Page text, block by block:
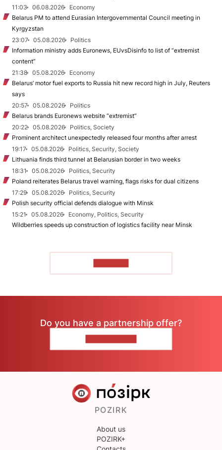
11:03
06.08.2026
Economy
Belarus PM to attend Eurasian Intergovernmental Council meeting in
Kyrgyzstan
23:07
05.08.2026
Politics
Information ministry adds Euronews, EUvsDisinfo to list of “extremist
content”
21:38
05.08.2026
Economy
Belarus’ motor fuel exports to Russia hit new record high in July, Reuters
says
20:57
05.08.2026
Politics
Belarus brands Euronews website “extremist”
20:22
05.08.2026
Politics, Society
Prominent architect unexpectedly released four months after arrest
19:17
05.08.2026
Politics, Security, Society
Lithuania finds third tunnel at Belarusian border in two weeks
18:31
05.08.2026
Politics, Security
Poland reiterates Belarus travel warning, flags risks for dual citizens
17:29
05.08.2026
Politics, Security
Polish security official defends dialogue with Minsk
15:21
05.08.2026
Economy, Politics, Security
Wildberries speeds up construction of logistics facility near Minsk
Do you have a partnership offer?
POZIRK
About us
POZIRK+